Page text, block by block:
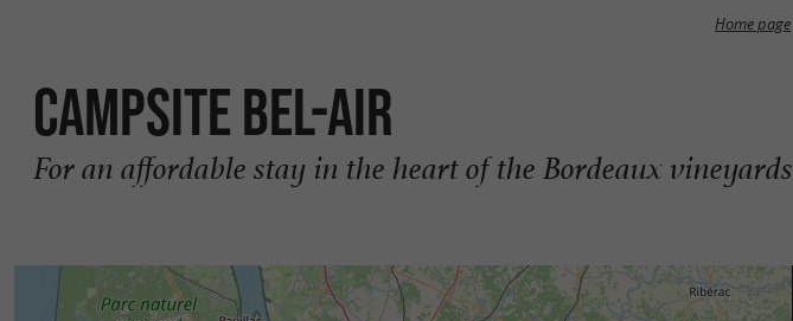
Home page
Campsite Bel-Air
For an affordable stay in the heart of the Bordeaux vineyards